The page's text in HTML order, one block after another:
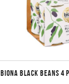
BIONA BLACK BEANS 4